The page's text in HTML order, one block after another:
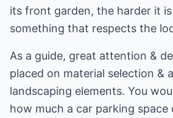
its front garden, the harder it
something that respects the
As a guide, great attention &
placed on material selection &
landscaping elements. You
how much a car parking space